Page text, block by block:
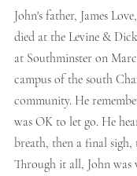
John's father, James
died at the Levine &
at Southminster on
campus of the south
community. He
was OK to let go. He
breath, then a final sigh,
Through it all, John was